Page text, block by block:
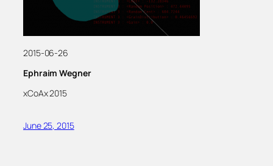
2015-06-26
Ephraim Wegner
xCoAx 2015
June 25, 2015